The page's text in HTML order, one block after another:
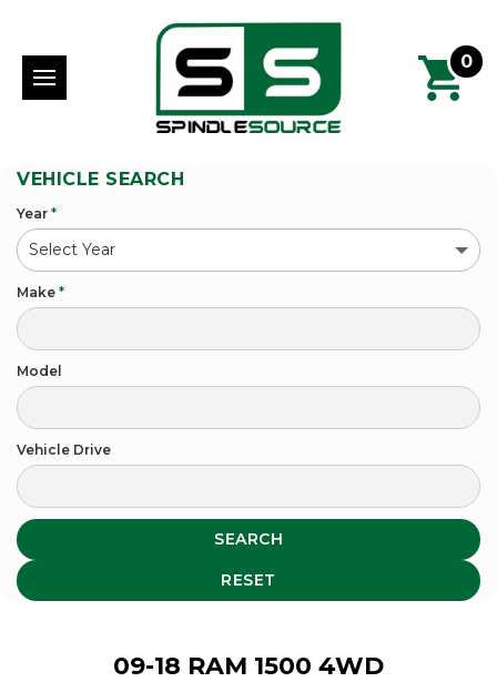
0
VEHICLE SEARCH
Year *
Make *
Model
Vehicle Drive
SEARCH
RESET
09-18 RAM 1500 4WD